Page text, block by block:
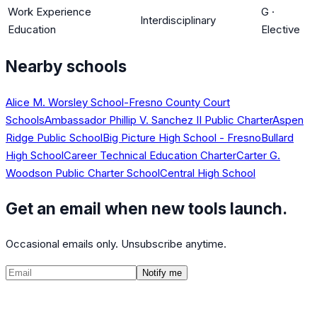
Work Experience
Education
Interdisciplinary
G ·
Elective
Nearby schools
Alice M. Worsley School-Fresno County Court
SchoolsAmbassador Phillip V. Sanchez II Public CharterAspen
Ridge Public SchoolBig Picture High School - FresnoBullard
High SchoolCareer Technical Education CharterCarter G.
Woodson Public Charter SchoolCentral High School
Get an email when new tools launch.
Occasional emails only. Unsubscribe anytime.
Notify me